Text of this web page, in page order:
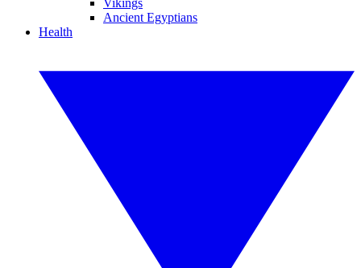
Vikings
Ancient Egyptians
Health